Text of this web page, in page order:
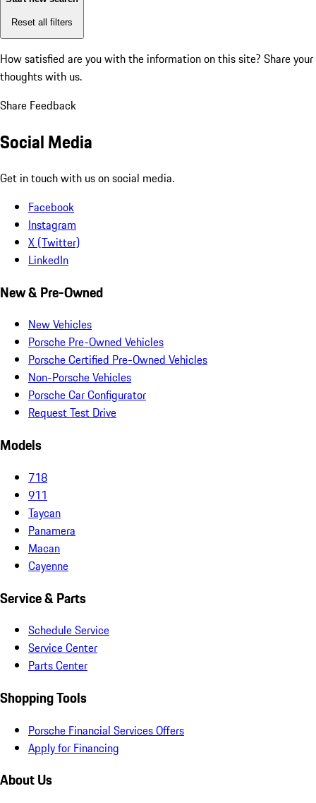
Reset all filters
How satisfied are you with the information on this site? Share your
thoughts with us.
Share Feedback
Social Media
Get in touch with us on social media.
Facebook
Instagram
X (Twitter)
LinkedIn
New & Pre-Owned
New Vehicles
Porsche Pre-Owned Vehicles
Porsche Certified Pre-Owned Vehicles
Non-Porsche Vehicles
Porsche Car Configurator
Request Test Drive
Models
718
911
Taycan
Panamera
Macan
Cayenne
Service & Parts
Schedule Service
Service Center
Parts Center
Shopping Tools
Porsche Financial Services Offers
Apply for Financing
About Us